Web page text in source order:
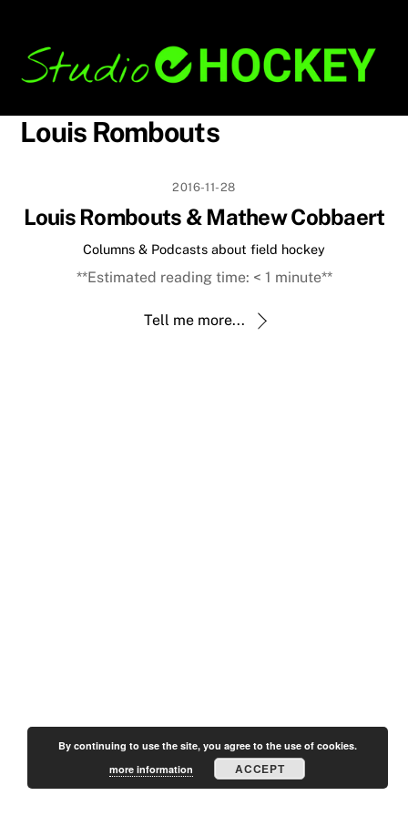
content
Louis Rombouts
2016-11-28
Louis Rombouts & Mathew Cobbaert
Columns & Podcasts about field hockey
**Estimated reading time: < 1 minute**
Tell me more...
Top
By continuing to use the site, you agree to the use of cookies.
more information
ACCEPT